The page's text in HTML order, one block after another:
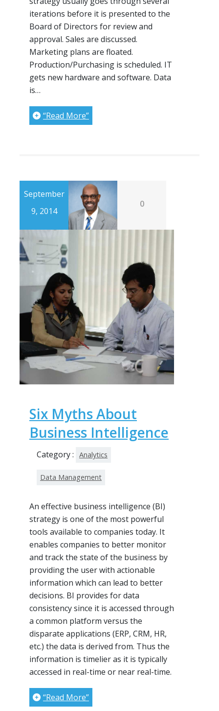
iterations before it is presented to the
Board of Directors for review and
approval. Sales are discussed.
Marketing plans are floated.
Production/Purchasing is scheduled. IT
gets new hardware and software. Data
is…
“Read More”
September
9, 2014
0
Six Myths About
Business Intelligence
Category : Analytics
Data Management
An effective business intelligence (BI)
strategy is one of the most powerful
tools available to companies today. It
enables companies to better monitor
and track the state of the business by
providing the user with actionable
information which can lead to better
decisions. BI provides for data
consistency since it is accessed through
a common platform versus the
disparate applications (ERP, CRM, HR,
etc.) the data is derived from. Thus the
information is timelier as it is typically
accessed in real-time or near real-time.
“Read More”